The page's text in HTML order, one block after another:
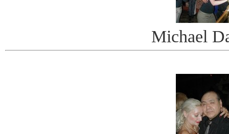
Michael